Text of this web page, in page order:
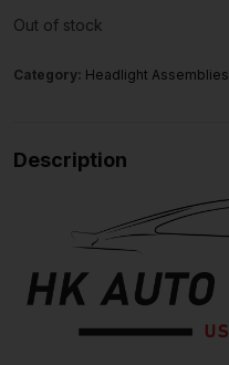
Out of stock
Category: Headlight Assemblies
Description